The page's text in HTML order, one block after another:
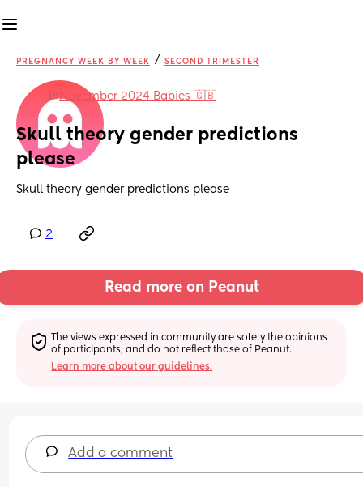
PREGNANCY WEEK BY WEEK / SECOND TRIMESTER
inNovember 2024 Babies 🇬🇧
Skull theory gender predictions
please
Skull theory gender predictions please
2
Read more on Peanut
The views expressed in community are solely the opinions
of participants, and do not reflect those of Peanut.
Learn more about our guidelines.
Add a comment